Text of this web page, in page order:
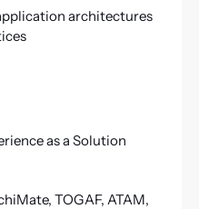
architectures
as a Solution
TOGAF, ATAM,